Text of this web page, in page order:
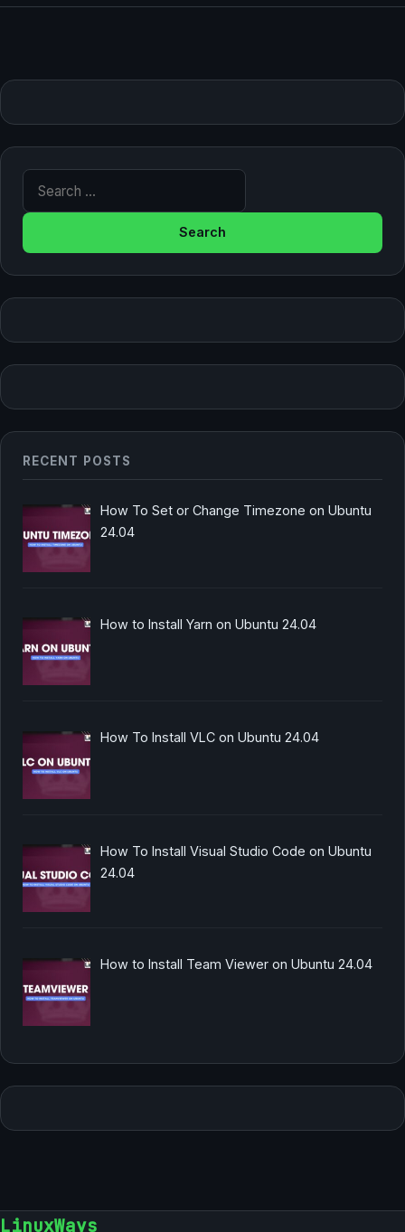
RECENT POSTS
How To Set or Change Timezone on Ubuntu
24.04
How to Install Yarn on Ubuntu 24.04
How To Install VLC on Ubuntu 24.04
How To Install Visual Studio Code on Ubuntu
24.04
How to Install Team Viewer on Ubuntu 24.04
LinuxWays